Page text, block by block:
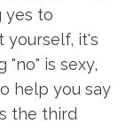
yes to
yourself, it's
"no" is sexy,
help you say
the third